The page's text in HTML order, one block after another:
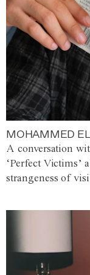
MOHAMMED
A conversation
‘Perfect Victims’
strangeness of